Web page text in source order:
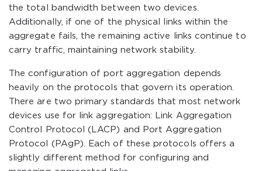
the total bandwidth between two devices.
Additionally, if one of the physical links within the
aggregate fails, the remaining active links continue to
carry traffic, maintaining network stability.
The configuration of port aggregation depends
heavily on the protocols that govern its operation.
There are two primary standards that most network
devices use for link aggregation: Link Aggregation
Control Protocol (LACP) and Port Aggregation
Protocol (PAgP). Each of these protocols offers a
slightly different method for configuring and